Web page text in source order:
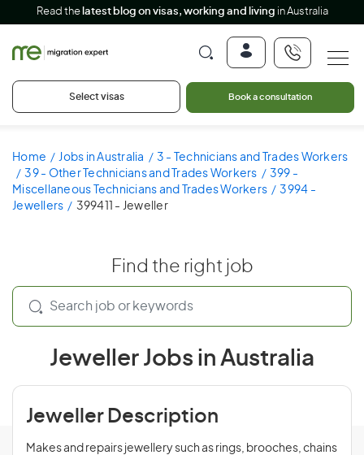
Read the latest blog on visas, working and living in Australia
Select visas Book a consultation
Home Jobs in Australia
3 - Technicians and Trades Workers
39 - Other Technicians and Trades Workers
399 -
Miscellaneous Technicians and Trades Workers
3994 -
Jewellers
399411 - Jeweller
Find the right job
Jeweller Jobs in Australia
Jeweller Description
Makes and repairs jewellery such as rings, brooches, chains